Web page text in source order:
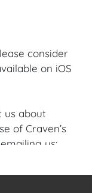
consider
on iOS
us about
of Craven’s
us: